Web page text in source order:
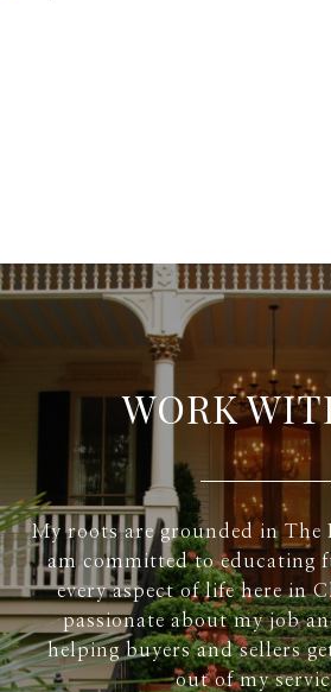
WORK
My roots are grounded in
am committed to educating
every aspect of life here in
passionate about my job
helping buyers and sellers
out of my